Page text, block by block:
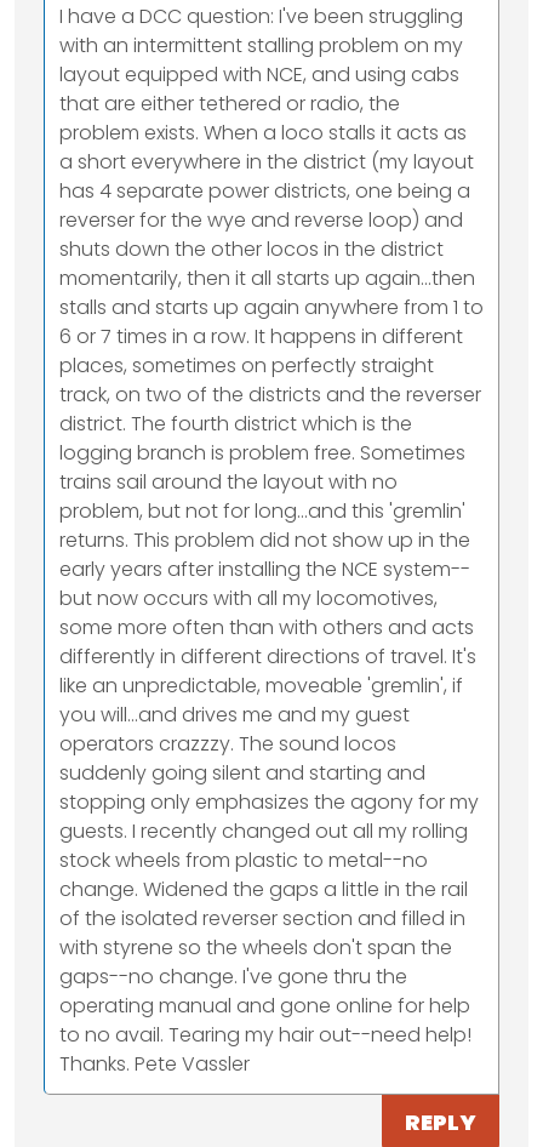
I have a DCC question: I've been struggling
with an intermittent stalling problem on my
layout equipped with NCE, and using cabs
that are either tethered or radio, the
problem exists. When a loco stalls it acts as
a short everywhere in the district (my layout
has 4 separate power districts, one being a
reverser for the wye and reverse loop) and
shuts down the other locos in the district
momentarily, then it all starts up again...then
stalls and starts up again anywhere from 1 to
6 or 7 times in a row. It happens in different
places, sometimes on perfectly straight
track, on two of the districts and the reverser
district. The fourth district which is the
logging branch is problem free. Sometimes
trains sail around the layout with no
problem, but not for long...and this 'gremlin'
returns. This problem did not show up in the
early years after installing the NCE system--
but now occurs with all my locomotives,
some more often than with others and acts
differently in different directions of travel. It's
like an unpredictable, moveable 'gremlin', if
you will...and drives me and my guest
operators crazzzy. The sound locos
suddenly going silent and starting and
stopping only emphasizes the agony for my
guests. I recently changed out all my rolling
stock wheels from plastic to metal--no
change. Widened the gaps a little in the rail
of the isolated reverser section and filled in
with styrene so the wheels don't span the
gaps--no change. I've gone thru the
operating manual and gone online for help
to no avail. Tearing my hair out--need help!
Thanks. Pete Vassler
REPLY